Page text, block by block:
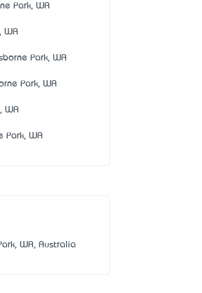
Park, WA
WA
Park, WA
Park, WA
WA
Park, WA
WA, Australia